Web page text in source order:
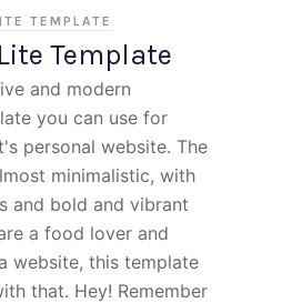
Template
TEMPLATE
and modern
you can use for
personal website. The
minimalistic, with
and bold and vibrant
a food lover and
website, this template
that. Hey! Remember